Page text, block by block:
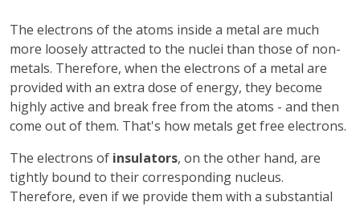
The electrons of the atoms inside a metal are much
more loosely attracted to the nuclei than those of non-
metals. Therefore, when the electrons of a metal are
provided with an extra dose of energy, they become
highly active and break free from the atoms - and then
come out of them. That's how metals get free electrons.
The electrons of insulators, on the other hand, are
tightly bound to their corresponding nucleus.
Therefore, even if we provide them with a substantial